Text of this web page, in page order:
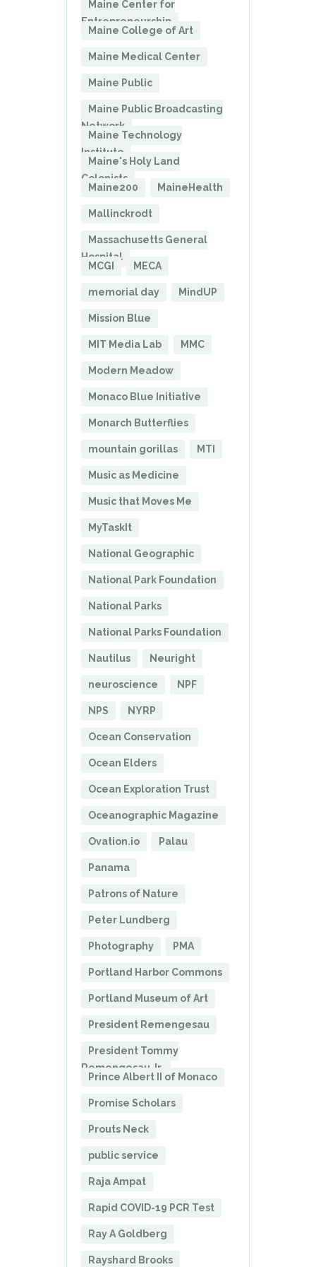
Maine Center for
Entrepreneurship
Maine College of Art
Maine Medical Center
Maine Public
Maine Public Broadcasting
Network
Maine Technology
Institute
Maine's Holy Land
Colonists
Maine200
MaineHealth
Mallinckrodt
Massachusetts General
Hospital
MCGI
MECA
memorial day MindUP
Mission Blue
MIT Media Lab MMC
Modern Meadow
Monaco Blue Initiative
Monarch Butterflies
mountain gorillas MTI
Music as Medicine
Music that Moves Me
MyTaskIt
National Geographic
National Park Foundation
National Parks
National Parks Foundation
Nautilus Neuright
neuroscience NPF
NPS NYRP
Ocean Conservation
Ocean Elders
Ocean Exploration Trust
Oceanographic Magazine
Ovation.io Palau
Panama
Patrons of Nature
Peter Lundberg
Photography PMA
Portland Harbor Commons
Portland Museum of Art
President Remengesau
President Tommy
Remengesau Jr.
Prince Albert II of Monaco
Promise Scholars
Prouts Neck
public service
Raja Ampat
Rapid COVID-19 PCR Test
Ray A Goldberg
Rayshard Brooks